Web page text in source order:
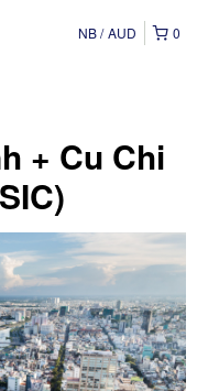
0
NB AUD
+ Cu Chi